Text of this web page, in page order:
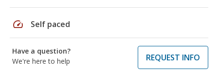
speed Self paced
Have a question?
We're here to help
REQUEST INFO